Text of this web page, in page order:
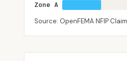
Zone A
Source: OpenFEMA NFIP